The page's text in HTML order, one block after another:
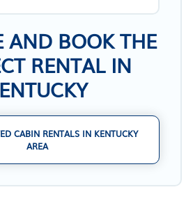
AND BOOK THE
RENTAL IN
CABIN RENTALS IN KENTUCKY
AREA